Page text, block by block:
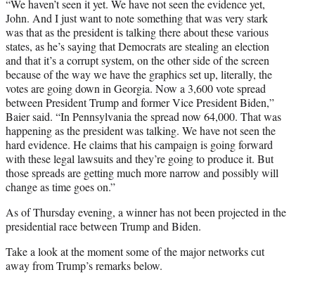
“We haven’t seen it yet. We have not seen the evidence yet,
John. And I just want to note something that was very stark
was that as the president is talking there about these various
states, as he’s saying that Democrats are stealing an election
and that it’s a corrupt system, on the other side of the screen
because of the way we have the graphics set up, literally, the
votes are going down in Georgia. Now a 3,600 vote spread
between President Trump and former Vice President Biden,”
Baier said. “In Pennsylvania the spread now 64,000. That was
happening as the president was talking. We have not seen the
hard evidence. He claims that his campaign is going forward
with these legal lawsuits and they’re going to produce it. But
those spreads are getting much more narrow and possibly will
change as time goes on.”
As of Thursday evening, a winner has not been projected in the
presidential race between Trump and Biden.
Take a look at the moment some of the major networks cut
away from Trump’s remarks below.